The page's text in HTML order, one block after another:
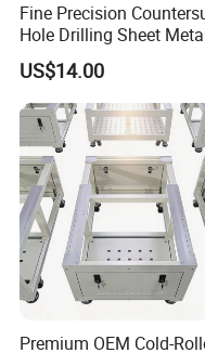
Fine Precision
Hole Drilling Sheet
Fabrication
US$14.00
Premium OEM Cold-